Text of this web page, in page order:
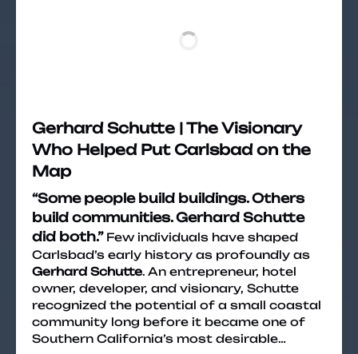
Gerhard Schutte | The Visionary
Who Helped Put Carlsbad on the
Map
“Some people build buildings. Others
build communities. Gerhard Schutte
did both.”Few individuals have shaped
Carlsbad’s early history as profoundly as
Gerhard Schutte. An entrepreneur, hotel
owner, developer, and visionary, Schutte
recognized the potential of a small coastal
community long before it became one of
Southern California’s most desirable…